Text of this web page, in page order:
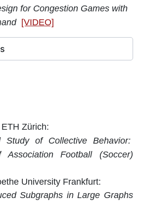
for Congestion Games with
[VIDEO]
ETH Zürich:
Study of Collective Behavior:
Football (Soccer)
University Frankfurt:
Subgraphs in Large Graphs